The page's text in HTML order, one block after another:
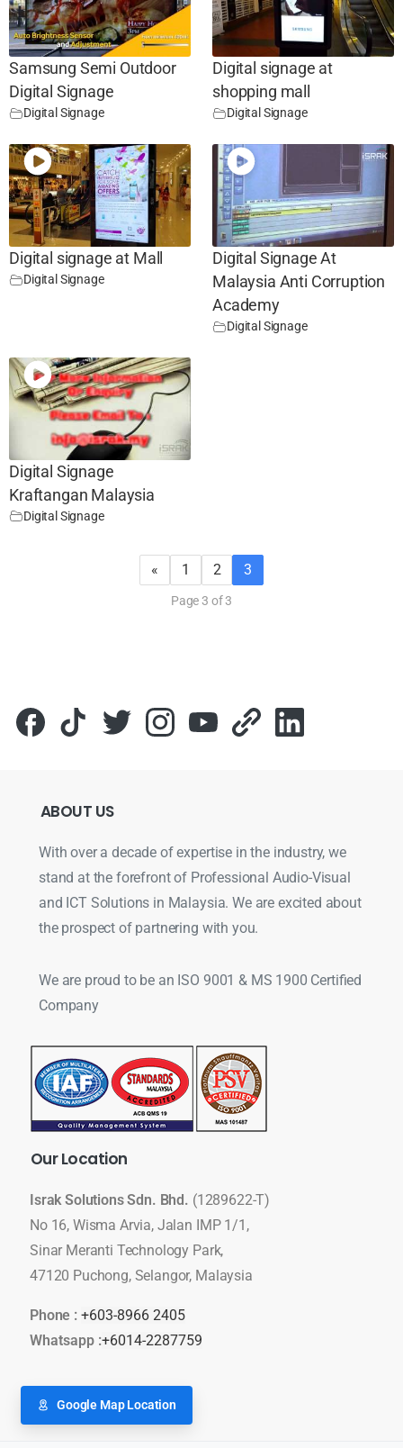
Samsung Semi Outdoor
Digital Signage
Digital Signage
Digital signage at
shopping mall
Digital Signage
Digital signage at Mall
Digital Signage
Digital Signage At
Malaysia Anti Corruption
Academy
Digital Signage
Digital Signage
Kraftangan Malaysia
Digital Signage
« 1 2 3
Page 3 of 3
ABOUT US
With over a decade of expertise in the industry, we
stand at the forefront of Professional Audio-Visual
and ICT Solutions in Malaysia. We are excited about
the prospect of partnering with you.
We are proud to be an ISO 9001 & MS 1900 Certified
Company
OurLocation
Israk Solutions Sdn. Bhd. (1289622-T)
No 16, Wisma Arvia, Jalan IMP 1/1,
Sinar Meranti Technology Park,
47120 Puchong, Selangor, Malaysia
Phone : +603-8966 2405
Whatsapp :+6014-2287759
Google Map Location